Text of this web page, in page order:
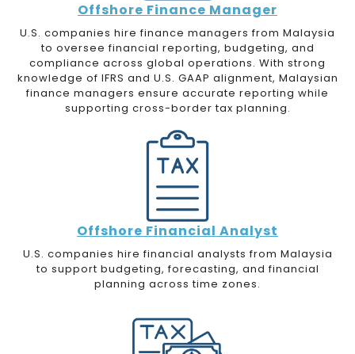
Offshore Finance Manager
U.S. companies hire finance managers from Malaysia
to oversee financial reporting, budgeting, and
compliance across global operations. With strong
knowledge of IFRS and U.S. GAAP alignment, Malaysian
finance managers ensure accurate reporting while
supporting cross-border tax planning.
Offshore Financial Analyst
U.S. companies hire financial analysts from Malaysia
to support budgeting, forecasting, and financial
planning across time zones.